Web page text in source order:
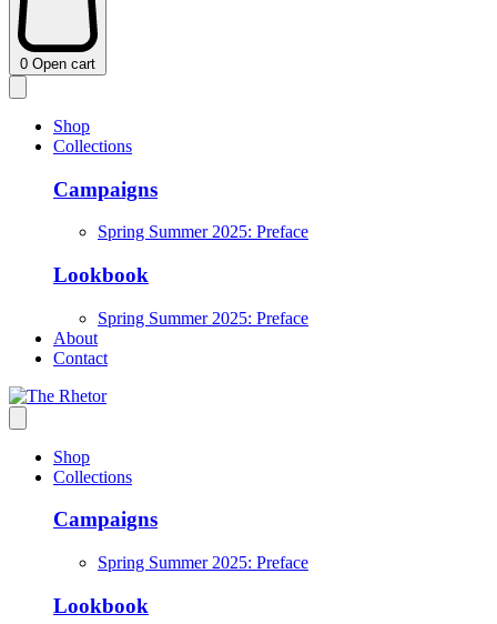
0 Open cart
Shop
Collections
Campaigns
Spring Summer 2025: Preface
Lookbook
Spring Summer 2025: Preface
About
Contact
Shop
Collections
Campaigns
Spring Summer 2025: Preface
Lookbook